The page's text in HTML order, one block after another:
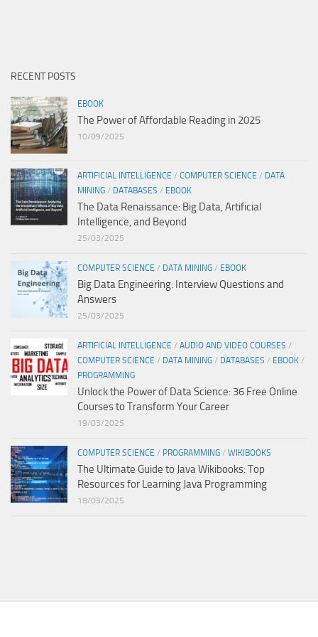
RECENT POSTS
EBOOK
The Power of Affordable Reading in 2025
10/09/2025
ARTIFICIAL INTELLIGENCE / COMPUTER SCIENCE / DATA
MINING / DATABASES / EBOOK
The Data Renaissance: Big Data, Artificial
Intelligence, and Beyond
25/03/2025
COMPUTER SCIENCE / DATA MINING / EBOOK
Big Data Engineering: Interview Questions and
Answers
25/03/2025
ARTIFICIAL INTELLIGENCE / AUDIO AND VIDEO COURSES /
COMPUTER SCIENCE / DATA MINING / DATABASES / EBOOK /
PROGRAMMING
Unlock the Power of Data Science: 36 Free Online
Courses to Transform Your Career
19/03/2025
COMPUTER SCIENCE / PROGRAMMING / WIKIBOOKS
The Ultimate Guide to Java Wikibooks: Top
Resources for Learning Java Programming
18/03/2025